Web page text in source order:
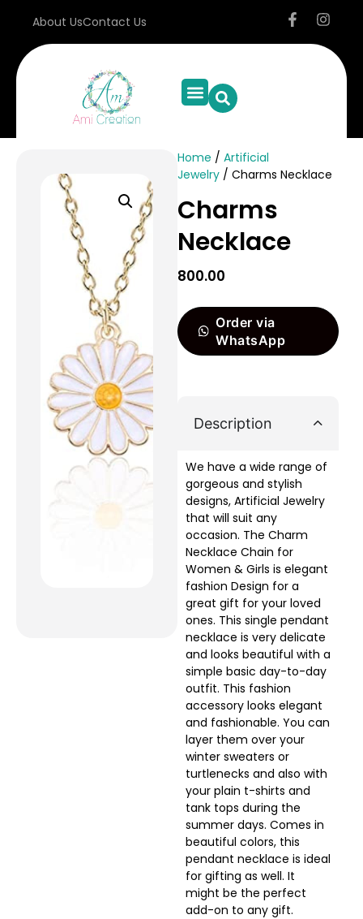
About UsContact Us
Home / Artificial
Jewelry / Charms Necklace
Charms
Necklace
800.00
Order via
WhatsApp
Description
We have a wide range of
gorgeous and stylish
designs, Artificial Jewelry
that will suit any
occasion. The Charm
Necklace Chain for
Women & Girls is elegant
fashion Design for a
great gift for your loved
ones. This single pendant
necklace is very delicate
and looks beautiful with a
simple basic day-to-day
outfit. This fashion
accessory looks elegant
and fashionable. You can
layer them over your
winter sweaters or
turtlenecks and also with
your plain t-shirts and
tank tops during the
summer days. Comes in
beautiful colors, this
pendant necklace is ideal
for gifting as well. It
might be the perfect
add-on to any gift.